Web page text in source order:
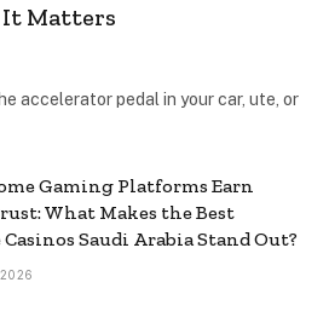
It Matters
accelerator pedal in your car, ute, or
Gaming Platforms Earn
What Makes the Best
Saudi Arabia Stand Out?